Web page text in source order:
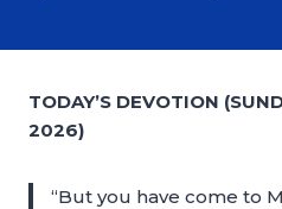
TODAY’S DEVOTION
2026)
“But you have come to